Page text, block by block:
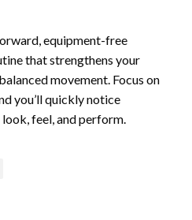
equipment-free
that strengthens your
movement. Focus on
you’ll quickly notice
look, feel, and perform.